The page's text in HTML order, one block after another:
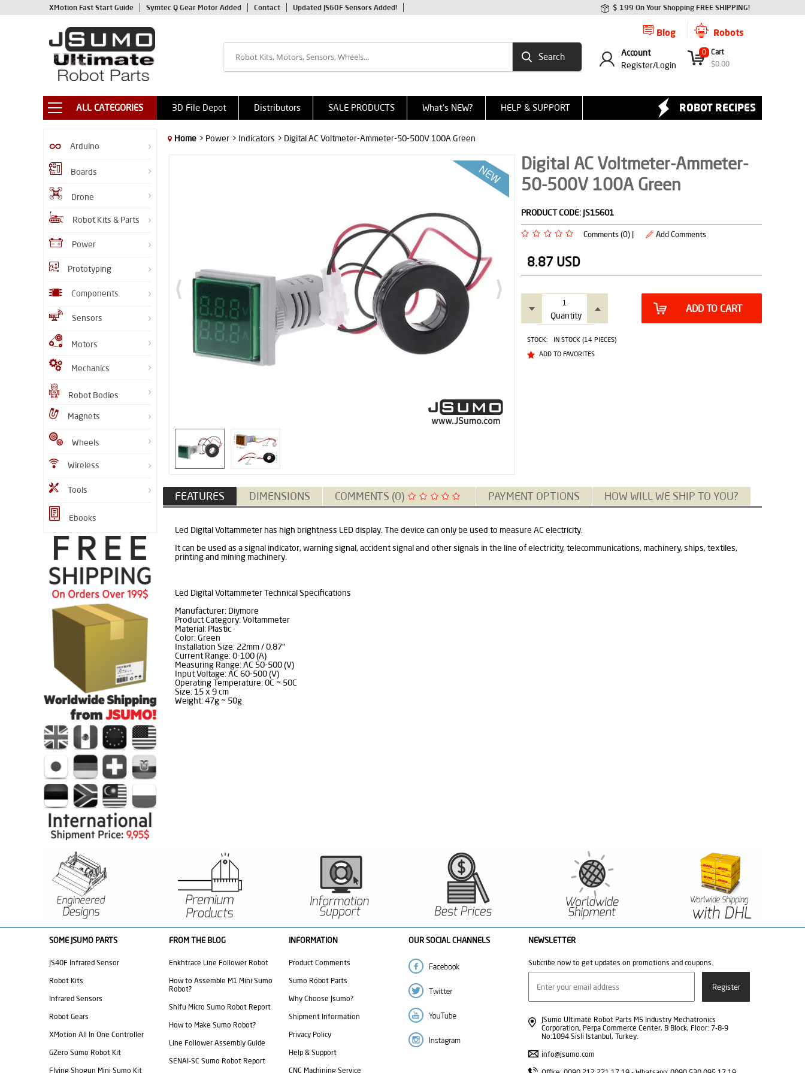
XMotion Fast Start Guide Symtec Q Gear Motor Added Contact Updated JS60F Sensors Added! $ 199 On Your Shopping FREE SHIPPING!
Robots
Blog
0 Cart
$0.00
Account
Register/Login
ALL CATEGORIES 3D File Depot Distributors SALE PRODUCTS What's NEW? HELP & SUPPORT ROBOT RECIPES
Arduino
Boards
Drone
Robot Kits & Parts
Power
Prototyping
Components
Sensors
Motors
Mechanics
Robot Bodies
Magnets
Wheels
Wireless
Tools
Ebooks
Home > Power > Indicators > Digital AC Voltmeter-Ammeter-50-500V 100A Green
Digital AC Voltmeter-Ammeter-
50-500V 100A Green
PRODUCT CODE: JS15601
Comments (0) | Add Comments
8.87 USD
Quantity
ADD TO CART
STOCK:
IN STOCK (14 PIECES)
ADD TO FAVORITES
FEATURES DIMENSIONS COMMENTS (0) PAYMENT OPTIONS HOW WILL WE SHIP TO YOU?
Led Digital Voltammeter has high brightness LED display. The device can only be used to measure AC electricity.
It can be used as a signal indicator, warning signal, accident signal and other signals in the line of electricity, telecommunications, machinery, ships, textiles,
printing and mining machinery.
Led Digital Voltammeter Technical Specifications
Manufacturer: Diymore
Product Category: Voltammeter
Material: Plastic
Color: Green
Installation Size: 22mm / 0.87"
Current Range: 0-100 (A)
Measuring Range: AC 50-500 (V)
Input Voltage: AC 60-500 (V)
Operating Temperature: 0C ~ 50C
Size: 15 x 9 cm
Weight: 47g ~ 50g
SOME JSUMO PARTS
JS40F Infrared Sensor
Robot Kits
Infrared Sensors
Robot Gears
XMotion All In One Controller
GZero Sumo Robot Kit
Flying Shogun Mini Sumo Kit
FROM THE BLOG
Enkhtrace Line Follower Robot
How to Assemble M1 Mini Sumo
Robot?
Shifu Micro Sumo Robot Report
How to Make Sumo Robot?
Line Follower Assembly Guide
SENAI-SC Sumo Robot Report
INFORMATION
Product Comments
Sumo Robot Parts
Why Choose Jsumo?
Shipment Information
Privacy Policy
Help & Support
CNC Machining Service
OUR SOCIAL CHANNELS NEWSLETTER
Subcribe now to get updates on promotions and coupons.
JSumo Ultimate Robot Parts M5 Industry Mechatronics
Corporation, Perpa Commerce Center, B Block, Floor: 7-8-9
No:1094 Sisli Istanbul, Turkey.
info@jsumo.com